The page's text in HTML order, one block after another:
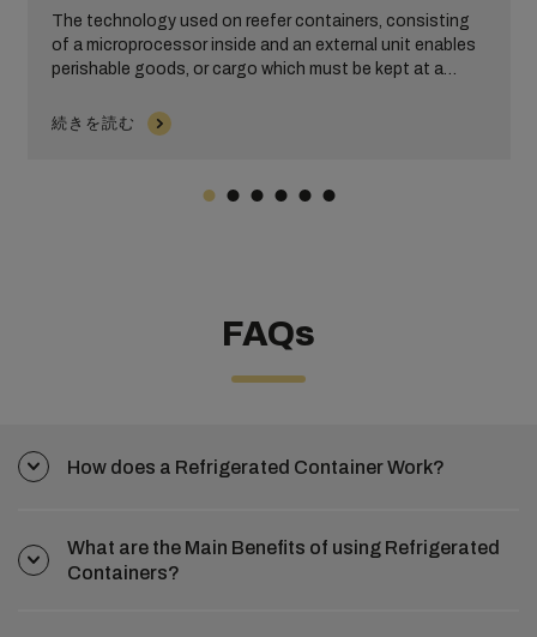
The technology used on reefer containers, consisting
of a microprocessor inside and an external unit enables
perishable goods, or cargo which must be kept at a
them, everything from the milk you put in your coffee, to
the medications and pharmaceutical products you rely
続きを読む
FAQs
How does a Refrigerated Container Work?
What are the Main Benefits of using Refrigerated
Containers?